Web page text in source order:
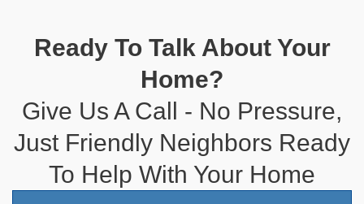
Ready To Talk About Your
Home?
Give Us A Call - No Pressure,
Just Friendly Neighbors Ready
To Help With Your Home